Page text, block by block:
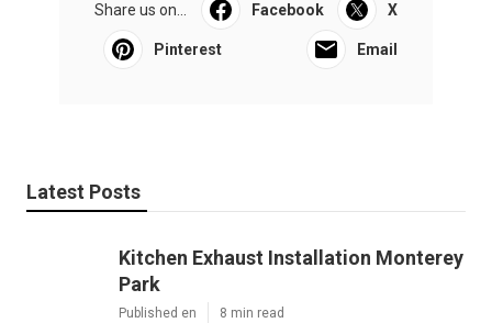
Share us on... Facebook X
Pinterest Email
Latest Posts
Kitchen Exhaust Installation Monterey
Park
Published en 8 min read